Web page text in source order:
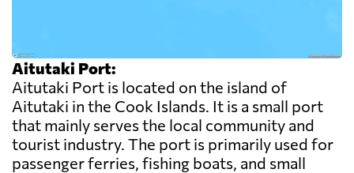
Aitutaki Port:
Aitutaki Port is located on the island of
Aitutaki in the Cook Islands. It is a small port
that mainly serves the local community and
tourist industry. The port is primarily used for
passenger ferries, fishing boats, and small